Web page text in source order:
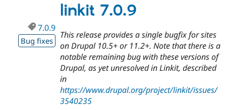
linkit 7.0.9
7.0.9
Bug fixes
This release provides a single bugfix for sites
on Drupal 10.5+ or 11.2+. Note that there is a
notable remaining bug with these versions of
Drupal, as yet unresolved in Linkit, described
in
https://www.drupal.org/project/linkit/issues/
3540235